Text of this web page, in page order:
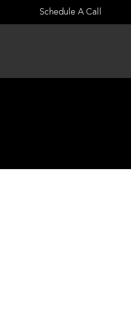
to
Schedule A Call